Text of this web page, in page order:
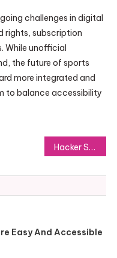
challenges in digital
rights, subscription
While unofficial
the future of sports
more integrated and
to balance accessibility
Hacker Services and Digital Risk Management Explained
Easy And Accessible